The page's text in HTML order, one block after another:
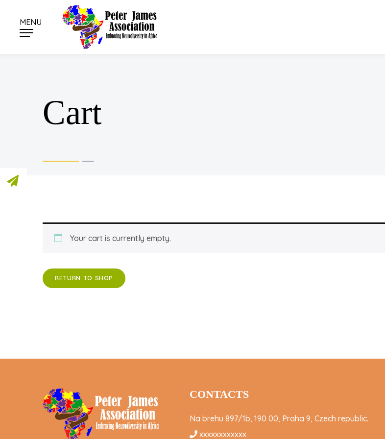
MENU
Cart
Your cart is currently empty.
RETURN TO SHOP
CONTACTS
Na brehu 897/1b, 190 00, Praha 9, Czech republic.
xxxxxxxxxxxx